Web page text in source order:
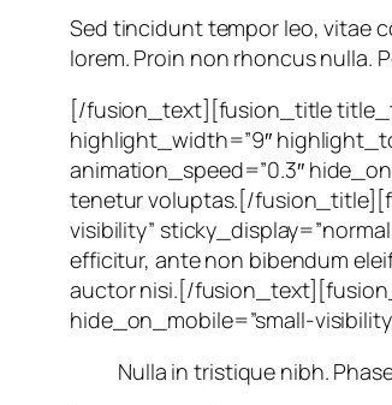
Sed tincidunt tempor leo, vitae
lorem. Proin non rhoncus nulla.
[/fusion_text][fusion_title
highlight_width=”9″
animation_speed=”0.3″
tenetur voluptas.[/
visibility”
efficitur, ante non bibendum
auctor nisi.[/
hide_on_mobile=”small-
Nulla in tristique nibh.